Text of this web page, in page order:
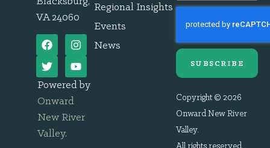
VA 24060
Powered by
Onward
New River
Valley.
Regional Insights
Events
News
SUBSCRIBE
Copyright © 2026
Onward New River
Valley.